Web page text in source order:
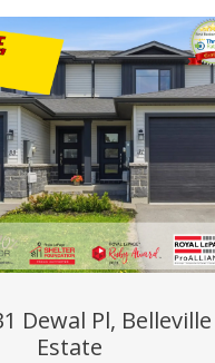
Dewal Pl, Belleville
Estate